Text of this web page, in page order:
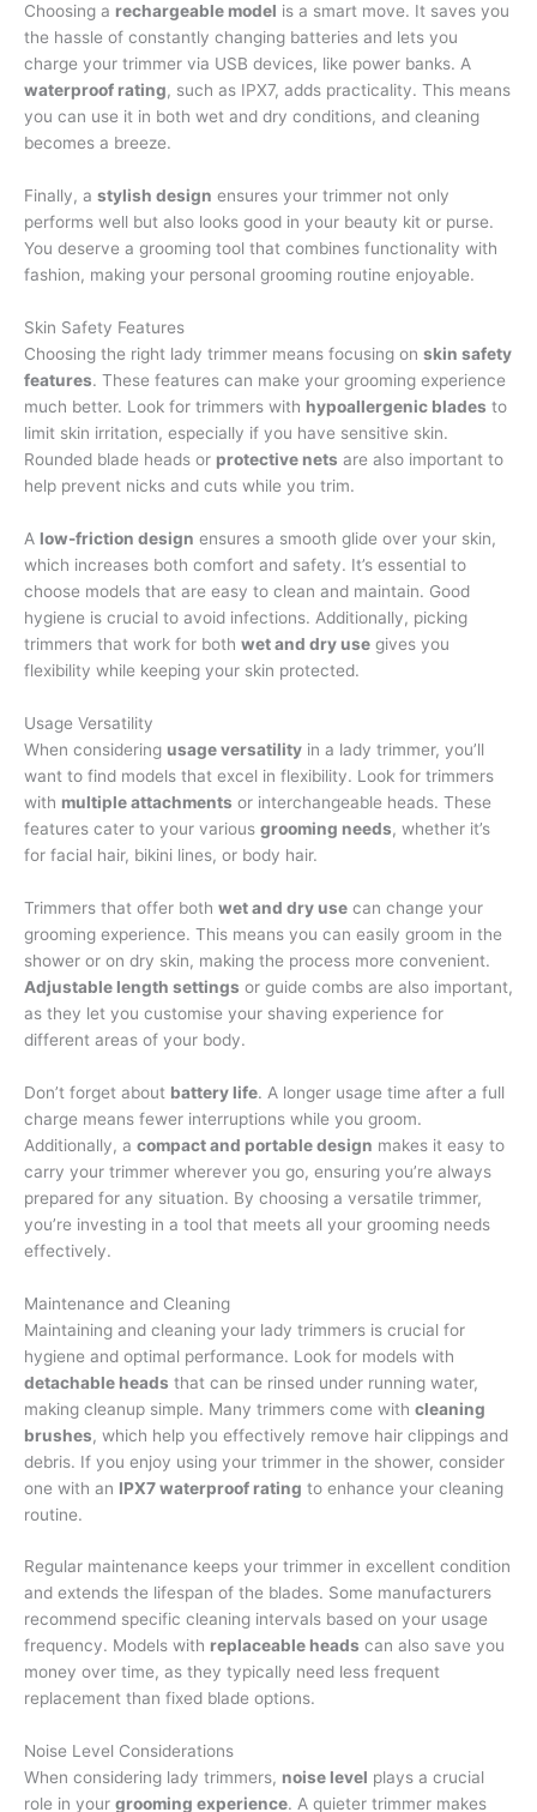
Choosing a rechargeable model is a smart move. It saves you
the hassle of constantly changing batteries and lets you
charge your trimmer via USB devices, like power banks. A
waterproof rating, such as IPX7, adds practicality. This means
you can use it in both wet and dry conditions, and cleaning
becomes a breeze.
Finally, a stylish design ensures your trimmer not only
performs well but also looks good in your beauty kit or purse.
You deserve a grooming tool that combines functionality with
fashion, making your personal grooming routine enjoyable.
Skin Safety Features
Choosing the right lady trimmer means focusing on skin safety
features. These features can make your grooming experience
much better. Look for trimmers with hypoallergenic blades to
limit skin irritation, especially if you have sensitive skin.
Rounded blade heads or protective nets are also important to
help prevent nicks and cuts while you trim.
A low-friction design ensures a smooth glide over your skin,
which increases both comfort and safety. It’s essential to
choose models that are easy to clean and maintain. Good
hygiene is crucial to avoid infections. Additionally, picking
trimmers that work for both wet and dry use gives you
flexibility while keeping your skin protected.
Usage Versatility
When considering usage versatility in a lady trimmer, you’ll
want to find models that excel in flexibility. Look for trimmers
with multiple attachments or interchangeable heads. These
features cater to your various grooming needs, whether it’s
for facial hair, bikini lines, or body hair.
Trimmers that offer both wet and dry use can change your
grooming experience. This means you can easily groom in the
shower or on dry skin, making the process more convenient.
Adjustable length settings or guide combs are also important,
as they let you customise your shaving experience for
different areas of your body.
Don’t forget about battery life. A longer usage time after a full
charge means fewer interruptions while you groom.
Additionally, a compact and portable design makes it easy to
carry your trimmer wherever you go, ensuring you’re always
prepared for any situation. By choosing a versatile trimmer,
you’re investing in a tool that meets all your grooming needs
effectively.
Maintenance and Cleaning
Maintaining and cleaning your lady trimmers is crucial for
hygiene and optimal performance. Look for models with
detachable heads that can be rinsed under running water,
making cleanup simple. Many trimmers come with cleaning
brushes, which help you effectively remove hair clippings and
debris. If you enjoy using your trimmer in the shower, consider
one with an IPX7 waterproof rating to enhance your cleaning
routine.
Regular maintenance keeps your trimmer in excellent condition
and extends the lifespan of the blades. Some manufacturers
recommend specific cleaning intervals based on your usage
frequency. Models with replaceable heads can also save you
money over time, as they typically need less frequent
replacement than fixed blade options.
Noise Level Considerations
When considering lady trimmers, noise level plays a crucial
role in your grooming experience. A quieter trimmer makes